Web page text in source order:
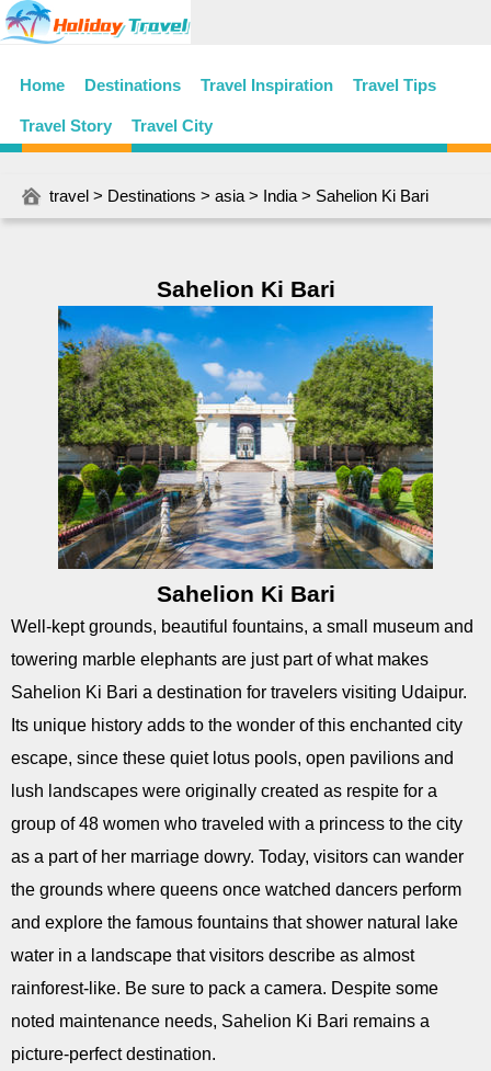
Home Destinations Travel Inspiration Travel Tips
Travel Story Travel City
travel > Destinations > asia > India > Sahelion Ki Bari
Sahelion Ki Bari
Sahelion Ki Bari
Well-kept grounds, beautiful fountains, a small museum and
towering marble elephants are just part of what makes
Sahelion Ki Bari a destination for travelers visiting Udaipur.
Its unique history adds to the wonder of this enchanted city
escape, since these quiet lotus pools, open pavilions and
lush landscapes were originally created as respite for a
group of 48 women who traveled with a princess to the city
as a part of her marriage dowry. Today, visitors can wander
the grounds where queens once watched dancers perform
and explore the famous fountains that shower natural lake
water in a landscape that visitors describe as almost
rainforest-like. Be sure to pack a camera. Despite some
noted maintenance needs, Sahelion Ki Bari remains a
picture-perfect destination.